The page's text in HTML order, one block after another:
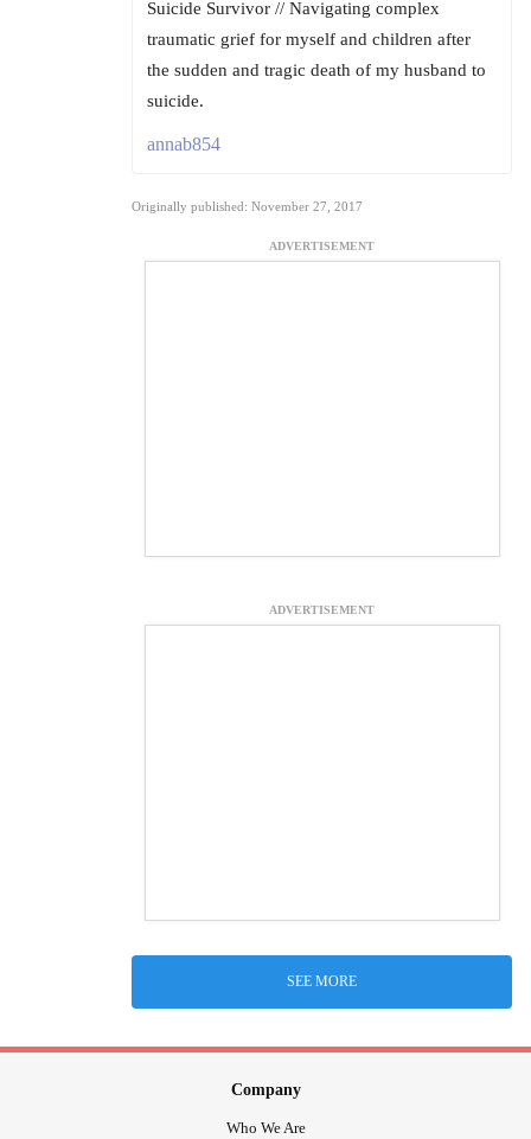
Suicide Survivor // Navigating complex
traumatic grief for myself and children after
the sudden and tragic death of my husband to
suicide.
annab854
Originally published: November 27, 2017
ADVERTISEMENT
ADVERTISEMENT
SEE MORE
Company
Who We Are